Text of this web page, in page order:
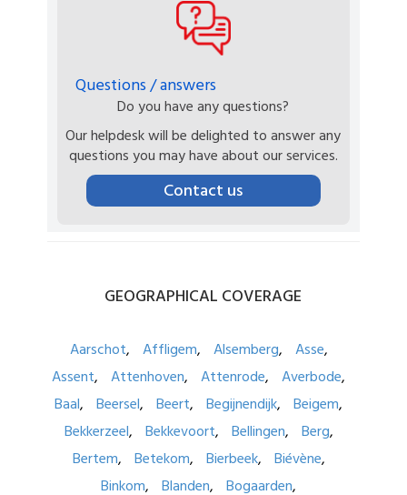
Questions / answers
Do you have any questions?
Our helpdesk will be delighted to answer any
questions you may have about our services.
Contact us
GEOGRAPHICAL COVERAGE
Aarschot Affligem Alsemberg
Asse
Assent
Attenhoven Attenrode
Averbode
Baal
Beersel Beert Begijnendijk
Beigem
Bekkerzeel
Bekkevoort Bellingen
Berg
Bertem
Betekom Bierbeek
Biévène
Binkom
Blanden
Bogaarden